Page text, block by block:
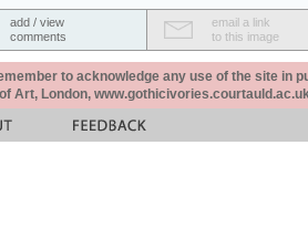
add / view
comments
email a link
to this image
to acknowledge any use of the site in
Art, London,